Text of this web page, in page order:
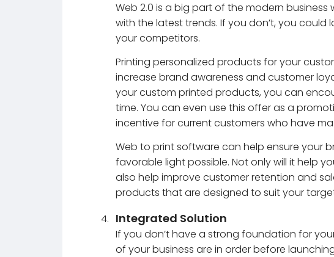
Web 2.0 is a big part of the modern business
with the latest trends. If you don’t, you
your competitors.
Printing personalized products for your
increase brand awareness and customer
your custom printed products, you can
time. You can even use this offer as a
incentive for current customers who have
Web to print software can help ensure your
favorable light possible. Not only will it help
also help improve customer retention and
products that are designed to suit your
Integrated Solution
If you don’t have a strong foundation for
of your business are in order before